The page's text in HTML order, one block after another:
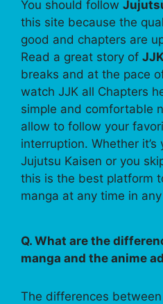
You should follow
this site because the
good and chapters are
Read a great story of
breaks and at the pace
watch JJK all Chapters
simple and comfortable
allow to follow your
interruption. Whether
Jujutsu Kaisen or you
this is the best platform
manga at any time in
Q. What are the
manga and the anime
The differences